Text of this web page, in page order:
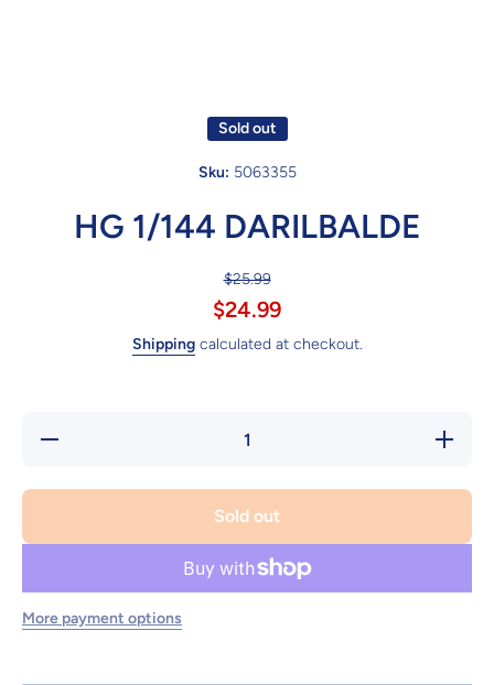
Sold out
Sku: 5063355
HG 1/144 DARILBALDE
$25.99
$24.99
Shippingcalculated at checkout.
Decrease
Sold out
More payment options